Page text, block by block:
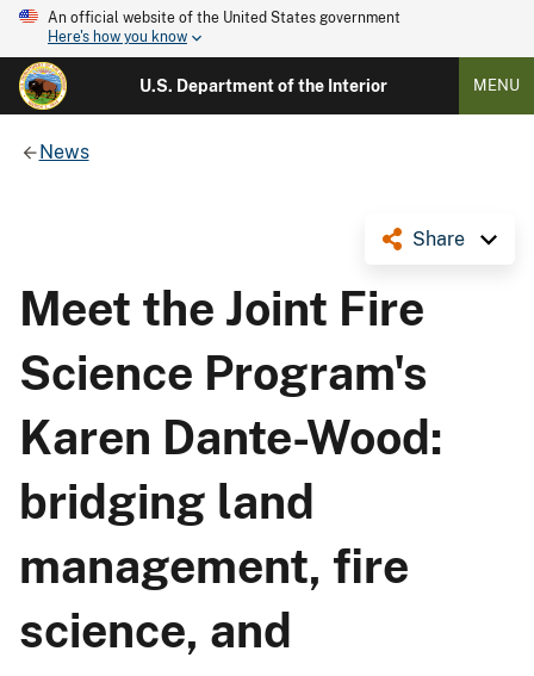
An official website of the United States government
Here's how you know
U.S. Department of the Interior MENU
News
Share
Meet the Joint Fire
Science Program's
Karen Dante-Wood:
bridging land
management, fire
science, and